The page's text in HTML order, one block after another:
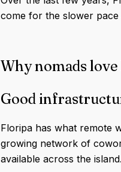
come for the slower
Why nomads
Good
Floripa has what remote
growing network of
available across the island.